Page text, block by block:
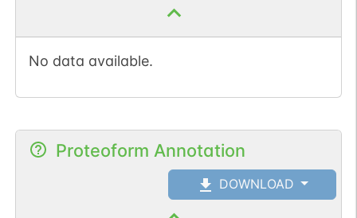
No data available.
Proteoform Annotation
DOWNLOAD